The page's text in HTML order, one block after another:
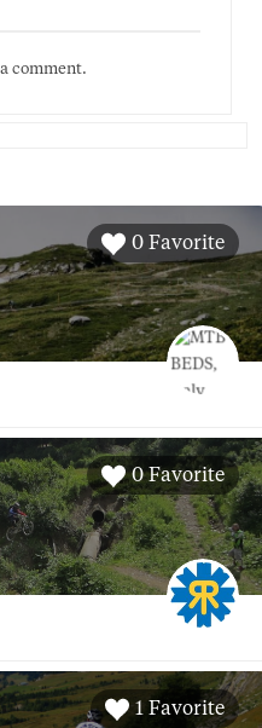
comment.
0 Favorite
0 Favorite
1 Favorite